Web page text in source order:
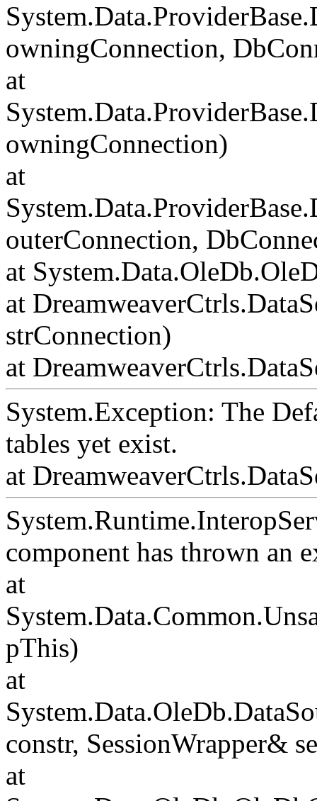
owningConnection,
at
owningConnection)
at
outerConnection,
at
at
strConnection)
at
System.Exception: The
tables yet exist.
at
component has thrown an
at
pThis)
at
constr, SessionWrapper&
at